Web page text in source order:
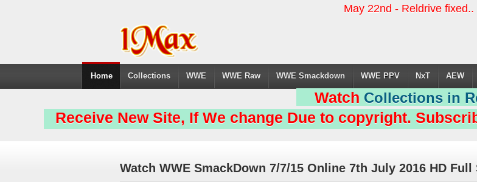
May 22nd - Reldrive fixed..
Home Collections WWE WWE Raw WWE Smackdown WWE PPV NxT AEW
Watch Collections in
Receive New Site, If We change Due to copyright.
Watch WWE SmackDown 7/7/15 Online 7th July 2016 HD Full